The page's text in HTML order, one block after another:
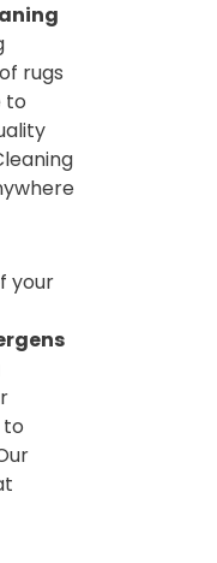
rugs
to
your
to